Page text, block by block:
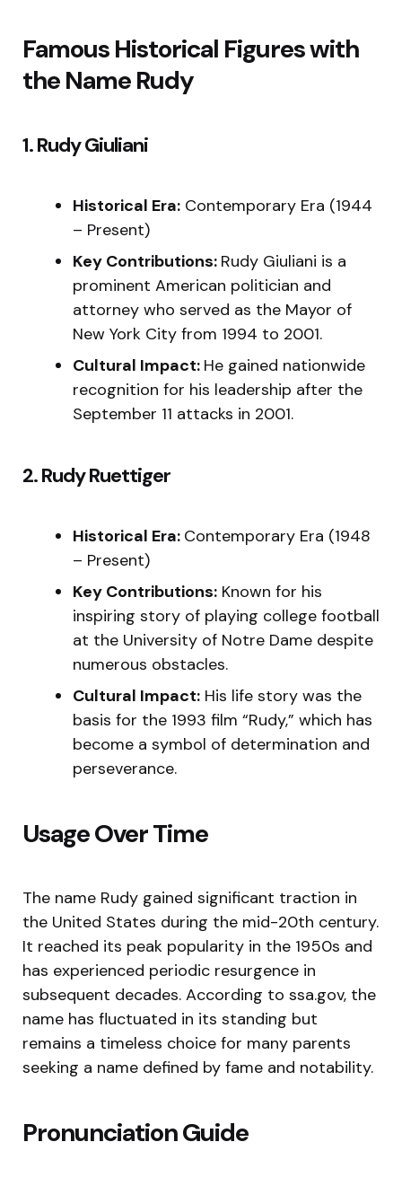
Famous Historical Figures with
the Name Rudy
1. Rudy Giuliani
Historical Era: Contemporary Era (1944
– Present)
Key Contributions: Rudy Giuliani is a
prominent American politician and
attorney who served as the Mayor of
New York City from 1994 to 2001.
Cultural Impact: He gained nationwide
recognition for his leadership after the
September 11 attacks in 2001.
2. Rudy Ruettiger
Historical Era: Contemporary Era (1948
– Present)
Key Contributions: Known for his
inspiring story of playing college football
at the University of Notre Dame despite
numerous obstacles.
Cultural Impact: His life story was the
basis for the 1993 film “Rudy,” which has
become a symbol of determination and
perseverance.
Usage Over Time
The name Rudy gained significant traction in
the United States during the mid-20th century.
It reached its peak popularity in the 1950s and
has experienced periodic resurgence in
subsequent decades. According to ssa.gov, the
name has fluctuated in its standing but
remains a timeless choice for many parents
seeking a name defined by fame and notability.
Pronunciation Guide